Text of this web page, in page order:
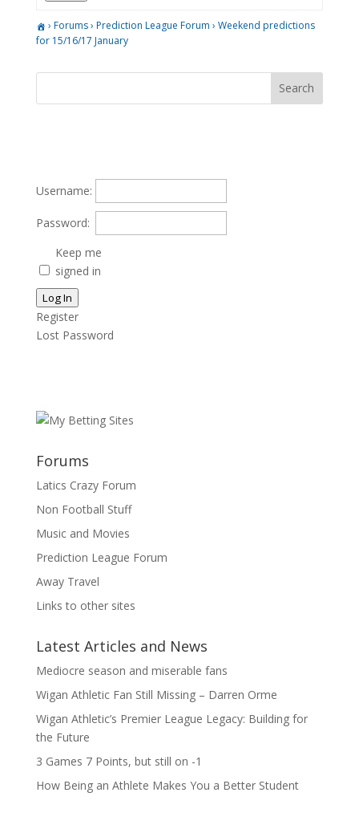
› Forums› Prediction League Forum › Weekend predictions
for 15/16/17 January
Username:
Password:
Keep me
signed in
Log In
Register
Lost Password
Forums
Latics Crazy Forum
Non Football Stuff
Music and Movies
Prediction League Forum
Away Travel
Links to other sites
Latest Articles and News
Mediocre season and miserable fans
Wigan Athletic Fan Still Missing – Darren Orme
Wigan Athletic’s Premier League Legacy: Building for
the Future
3 Games 7 Points, but still on -1
How Being an Athlete Makes You a Better Student